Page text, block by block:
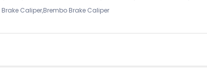
Caliper,Brembo Brake Caliper